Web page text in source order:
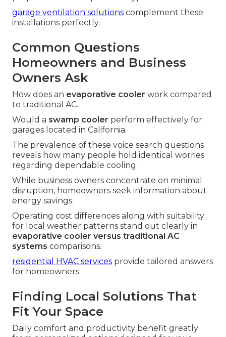
garage ventilation solutions complement these
installations perfectly.
Common Questions
Homeowners and Business
Owners Ask
How does an evaporative cooler work compared
to traditional AC.
Would a swamp cooler perform effectively for
garages located in California.
The prevalence of these voice search questions
reveals how many people hold identical worries
regarding dependable cooling.
While business owners concentrate on minimal
disruption, homeowners seek information about
energy savings.
Operating cost differences along with suitability
for local weather patterns stand out clearly in
evaporative cooler versus traditional AC
systems comparisons.
residential HVAC services provide tailored answers
for homeowners.
Finding Local Solutions That
Fit Your Space
Daily comfort and productivity benefit greatly